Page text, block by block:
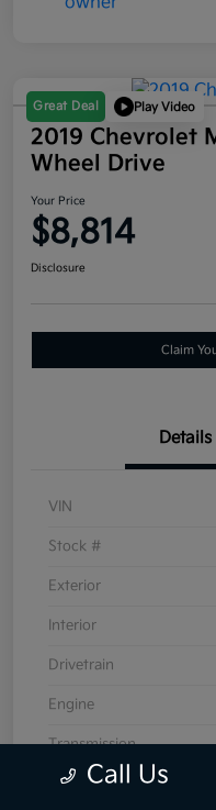
Great Deal Play Video
2019 Chevrolet
Wheel Drive
Your Price
$8,814
Disclosure
Claim
Details
VIN
Stock #
Exterior
Interior
Drivetrain
Engine
Transmission
MileageCall Us